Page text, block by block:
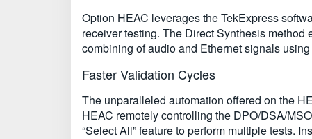
Option HEAC leverages the TekExpress
receiver testing. The Direct Synthesis
combining of audio and Ethernet signals
Faster Validation Cycles
The unparalleled automation offered on the
HEAC remotely controlling the DPO/DSA/
“Select All” feature to perform multiple tests.